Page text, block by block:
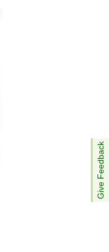
Give Feedback